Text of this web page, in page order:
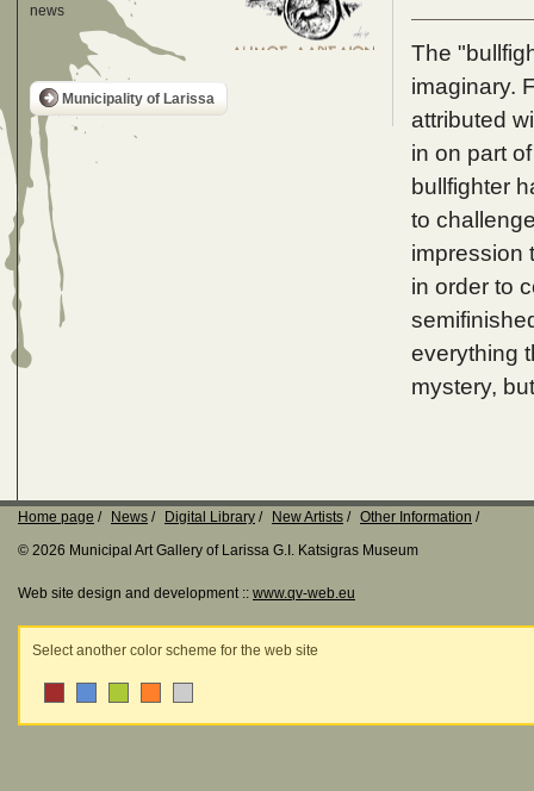
news
Municipality of Larissa
The
imaginary.
attributed
in on part
bullfighter
to
impression
in order to
everything
mystery,
Home page News Digital Library New Artists
Other Information
© 2026 Municipal Art Gallery of Larissa G.I. Katsigras Museum
Web site design and development :: www.qv-web.eu
Select another color scheme for the web site